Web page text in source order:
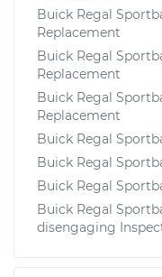
Buick Regal
Replacement
Buick Regal
Replacement
Buick Regal
Replacement
Buick Regal
Buick Regal
Buick Regal
Buick Regal
disengaging